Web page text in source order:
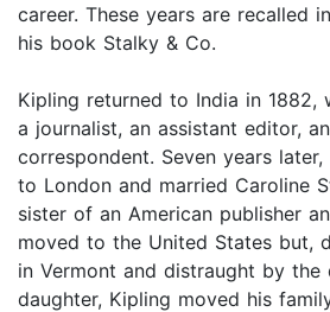
career. These years are recalled
his book Stalky & Co.
Kipling returned to India in 1882,
a journalist, an assistant editor,
correspondent. Seven years
to London and married Caroline
sister of an American publisher
moved to the United States but,
in Vermont and distraught by the
daughter, Kipling moved his